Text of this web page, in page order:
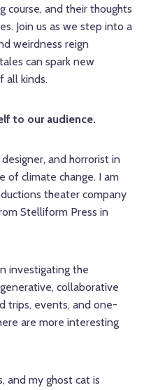
course, and their thoughts
Join us as we step into a
weirdness reign
can spark new
all kinds.
to our audience.
and horrorist in
of climate change. I am
theater company
Stelliform Press in
investigating the
collaborative
trips, events, and one-
are more interesting
and my ghost cat is